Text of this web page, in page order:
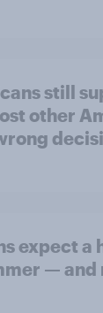
still
other
expect a
— and